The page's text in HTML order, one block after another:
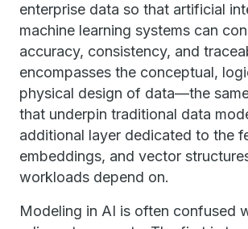
enterprise data so that artificial
machine learning systems can
accuracy, consistency, and
encompasses the conceptual,
physical design of data—the
that underpin traditional data
additional layer dedicated to the
embeddings, and vector
workloads depend on.
Modeling in AI is often confused